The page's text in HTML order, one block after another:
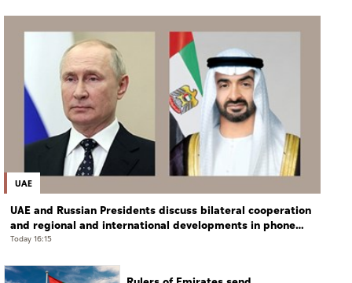
UAE
UAE and Russian Presidents discuss bilateral cooperation
and regional and international developments in phone
call
Today 16:15